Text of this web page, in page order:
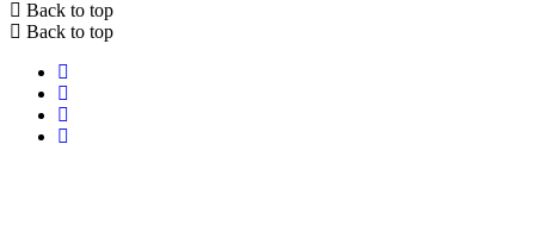
Back to top
Back to top